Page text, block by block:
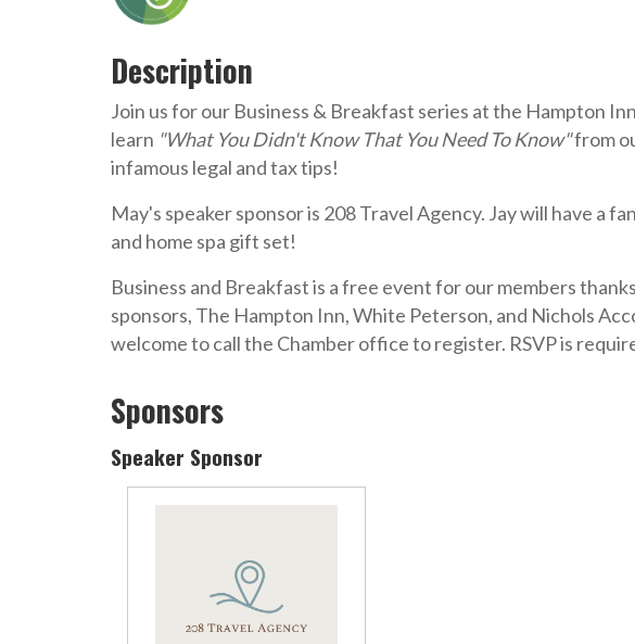
Description
Join us for our Business & Breakfast series at the Hampton
learn "What You Didn't Know That You Need To Know"from
infamous legal and tax tips!
May's speaker sponsor is 208 Travel Agency. Jay will have a
and home spa gift set!
Business and Breakfast is a free event for our members
sponsors, The Hampton Inn, White Peterson, and Nichols
welcome to call the Chamber office to register. RSVP is
Sponsors
Speaker Sponsor